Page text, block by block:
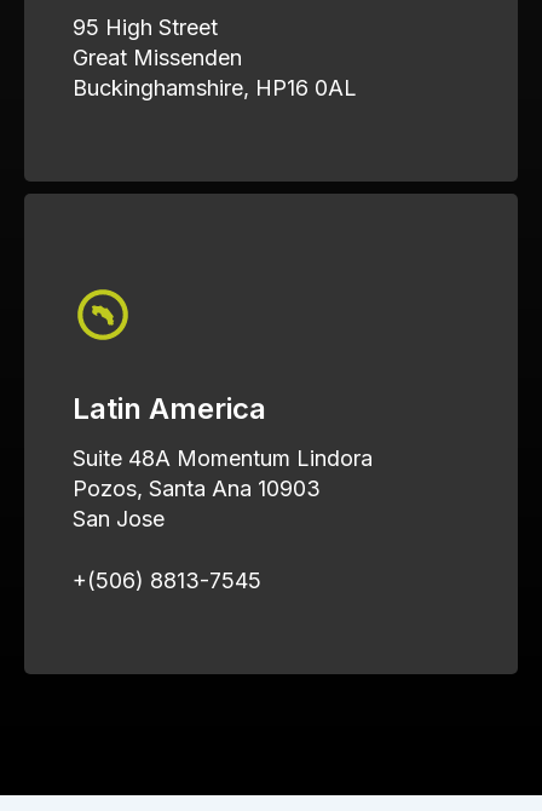
95 High Street
Great Missenden
Buckinghamshire, HP16 0AL
Latin America
Suite 48A Momentum Lindora
Pozos, Santa Ana 10903
San Jose
+(506) 8813-7545